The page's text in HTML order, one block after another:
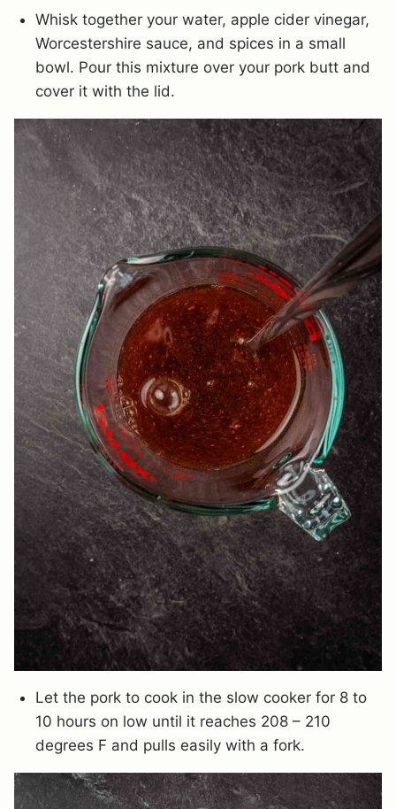
Whisk together your water, apple cider vinegar,
Worcestershire sauce, and spices in a small
bowl. Pour this mixture over your pork butt and
cover it with the lid.
Let the pork to cook in the slow cooker for 8 to
10 hours on low until it reaches 208 – 210
degrees F and pulls easily with a fork.